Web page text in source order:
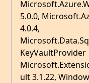
5.0.0,
4.0.4,
KeyVaultProvider
ult 3.1.22,